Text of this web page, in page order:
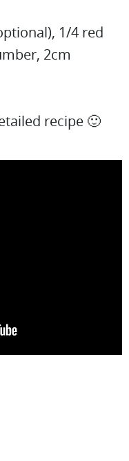
1/4 red
2cm
recipe 🙂